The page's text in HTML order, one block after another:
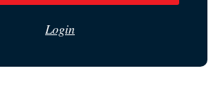
Login